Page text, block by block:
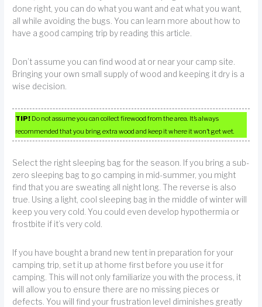
done right, you can do what you want and eat what you want,
all while avoiding the bugs. You can learn more about how to
have a good camping trip by reading this article.
Don’t assume you can find wood at or near your camp site.
Bringing your own small supply of wood and keeping it dry is a
wise decision.
TIP! Do not assume you can collect firewood from the area. It’s always
recommended that you bring extra wood and keep it where it won’t get wet.
Select the right sleeping bag for the season. If you bring a sub-
zero sleeping bag to go camping in mid-summer, you might
find that you are sweating all night long. The reverse is also
true. Using a light, cool sleeping bag in the middle of winter will
keep you very cold. You could even develop hypothermia or
frostbite if it’s very cold.
If you have bought a brand new tent in preparation for your
camping trip, set it up at home first before you use it for
camping. This will not only familiarize you with the process, it
will allow you to ensure there are no missing pieces or
defects. You will find your frustration level diminishes greatly